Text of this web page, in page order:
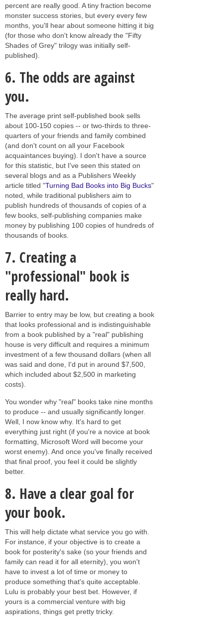
percent are really good. A tiny fraction become
monster success stories, but every every few
months, you'll hear about someone hitting it big
(for those who don't know already the "Fifty
Shades of Grey" trilogy was initially self-
published).
6. The odds are against
you.
The average print self-published book sells
about 100-150 copies -- or two-thirds to three-
quarters of your friends and family combined
(and don't count on all your Facebook
acquaintances buying). I don't have a source
for this statistic, but I've seen this stated on
several blogs and as a Publishers Weekly
article titled "Turning Bad Books into Big Bucks"
noted, while traditional publishers aim to
publish hundreds of thousands of copies of a
few books, self-publishing companies make
money by publishing 100 copies of hundreds of
thousands of books.
7. Creating a
"professional" book is
really hard.
Barrier to entry may be low, but creating a book
that looks professional and is indistinguishable
from a book published by a "real" publishing
house is very difficult and requires a minimum
investment of a few thousand dollars (when all
was said and done, I'd put in around $7,500,
which included about $2,500 in marketing
costs).
You wonder why "real" books take nine months
to produce -- and usually significantly longer.
Well, I now know why. It's hard to get
everything just right (if you're a novice at book
formatting, Microsoft Word will become your
worst enemy). And once you've finally received
that final proof, you feel it could be slightly
better.
8. Have a clear goal for
your book.
This will help dictate what service you go with.
For instance, if your objective is to create a
book for posterity's sake (so your friends and
family can read it for all eternity), you won't
have to invest a lot of time or money to
produce something that's quite acceptable.
Lulu is probably your best bet. However, if
yours is a commercial venture with big
aspirations, things get pretty tricky.